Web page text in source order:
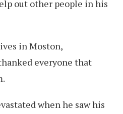
out other people in his
in Moston,
everyone that
when he saw his